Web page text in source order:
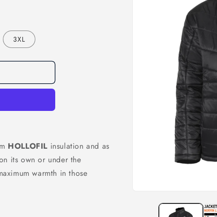
3XL
HOLLOFIL insulation and as
its own or under the
warmth in those